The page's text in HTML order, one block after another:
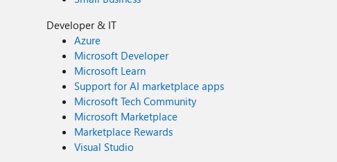
Developer & IT
Azure
Microsoft Developer
Microsoft Learn
Support for AI marketplace apps
Microsoft Tech Community
Microsoft Marketplace
Marketplace Rewards
Visual Studio